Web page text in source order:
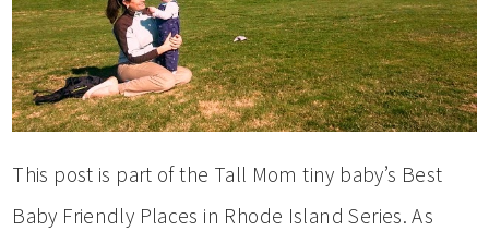
This post is part of the Tall Mom tiny baby’s Best
Baby Friendly Places in Rhode Island Series. As